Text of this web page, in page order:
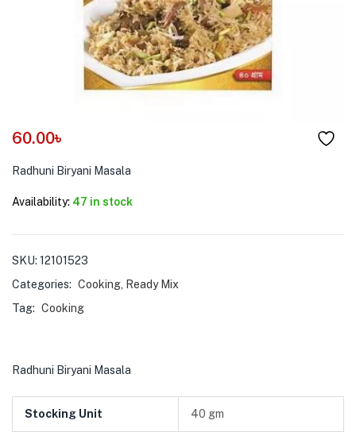
60.00৳
Radhuni Biryani Masala
Availability: 47 in stock
SKU: 12101523
Categories: Cooking Ready Mix
Tag: Cooking
Radhuni Biryani Masala
Stocking Unit 40 gm